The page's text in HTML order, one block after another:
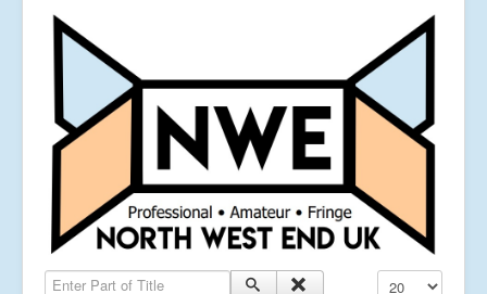
Enter Part of Title Display #